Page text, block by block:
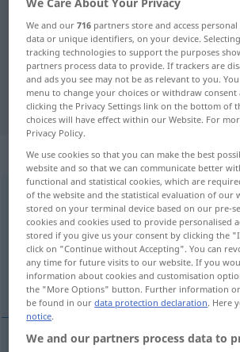
Spanish-German dictionary
Spanish-German
"circunspecto"
"circunspecto" German
„circunspecto“:
circunspecto [θirkunsˈpɛkto]adj
Overview of all translations
(For more details, click/tap on the
umsichtig, bedachtsam,
We and our716 partners store and access
data or unique identifiers, on your device.
tracking technologies to support the purposes
partners process data to provide. If trackers are
and ads you see may not be as relevant to you.
menu to change your choices or withdraw consent
clicking the Privacy Settings link on the bottom of
choices will have effect within our Website. For
Privacy Policy.
We use cookies so that you can make the best
website and so that we can communicate better
functional and statistical cookies, which are
of the website and the statistical evaluation of our
stored on your terminal device based on our pre-
cookies and cookies used to provide personalised
stored if you give us your consent by clicking the
click on "Continue without Accepting". You can
any time for future visits to our website. If you
information about cookies and customisation
the "More Options" button. Further information
be found in ourdata protection declaration. Here
notice.
We and our partners process data to